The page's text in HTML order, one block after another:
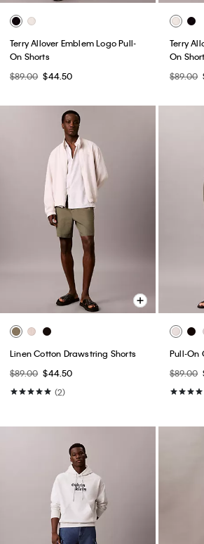
Terry Allover Emblem Logo Pull-
On Shorts
$89.00 $44.50
Terry
On
$89.00
Linen Cotton Drawstring Shorts
$89.00 $44.50
(2)
Pull-On
$89.00